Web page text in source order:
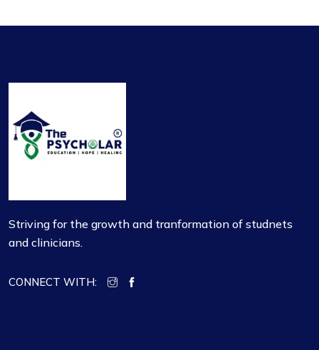
Striving for the growth and tranformation of studnets
and clinicians.
CONNECT WITH: